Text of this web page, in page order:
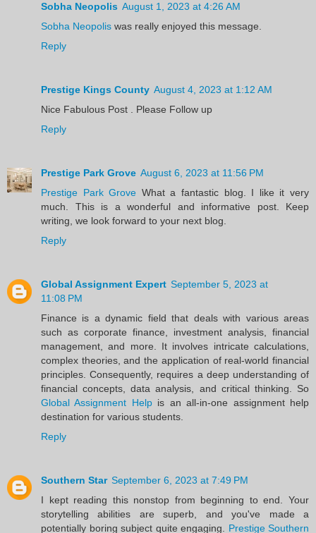
Sobha Neopolis August 1, 2023 at 4:26 AM
Sobha Neopolis was really enjoyed this message.
Reply
Prestige Kings County August 4, 2023 at 1:12 AM
Nice Fabulous Post . Please Follow up
Reply
Prestige Park Grove August 6, 2023 at 11:56 PM
Prestige Park Grove What a fantastic blog. I like it very
much. This is a wonderful and informative post. Keep
writing, we look forward to your next blog.
Reply
Global Assignment Expert September 5, 2023 at
11:08 PM
Finance is a dynamic field that deals with various areas
such as corporate finance, investment analysis, financial
management, and more. It involves intricate calculations,
complex theories, and the application of real-world financial
principles. Consequently, requires a deep understanding of
financial concepts, data analysis, and critical thinking. So
Global Assignment Helpis an all-in-one assignment help
destination for various students.
Reply
Southern Star September 6, 2023 at 7:49 PM
I kept reading this nonstop from beginning to end. Your
storytelling abilities are superb, and you've made a
potentially boring subject quite engaging. Prestige Southern